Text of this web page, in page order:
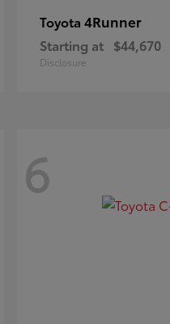
Toyota 4Runner
Starting at $44,670
Disclosure
6